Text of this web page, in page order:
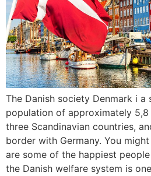
The Danish society Denmark i
population of approximately
three Scandinavian countries,
border with Germany. You
are some of the happiest
the Danish welfare system is